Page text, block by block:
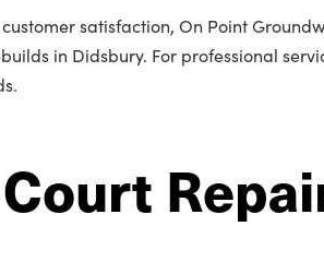
satisfaction, On Point
in Didsbury. For professional